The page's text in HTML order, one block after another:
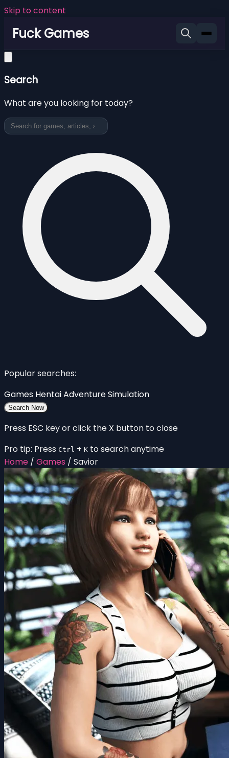
Skip to content
Fuck Games
Search
What are you looking for today?
Popular searches:
Games HentaiAdventureSimulation
Search Now
Press ESC key or click the X button to close
Pro tip: Press Ctrl + K to search anytime
Home / Games / Savior